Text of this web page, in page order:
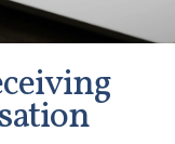
menu-button { z-